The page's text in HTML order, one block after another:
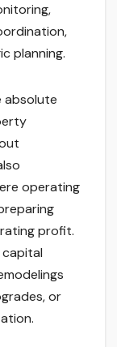
planning.
absolute
operating
profit.
or